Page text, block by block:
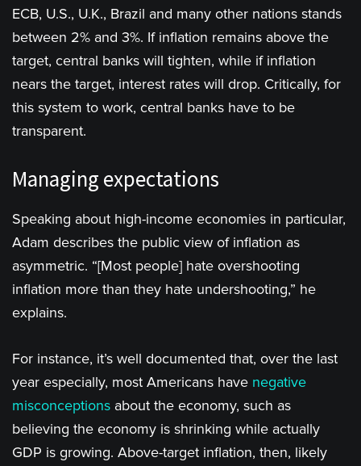
ECB, U.S., U.K., Brazil and many other nations stands
between 2% and 3%. If inflation remains above the
target, central banks will tighten, while if inflation
nears the target, interest rates will drop. Critically, for
this system to work, central banks have to be
transparent.
Managing expectations
Speaking about high-income economies in particular,
Adam describes the public view of inflation as
asymmetric. “[Most people] hate overshooting
inflation more than they hate undershooting,” he
explains.
For instance, it’s well documented that, over the last
year especially, most Americans have negative
misconceptions about the economy, such as
believing the economy is shrinking while actually
GDP is growing. Above-target inflation, then, likely